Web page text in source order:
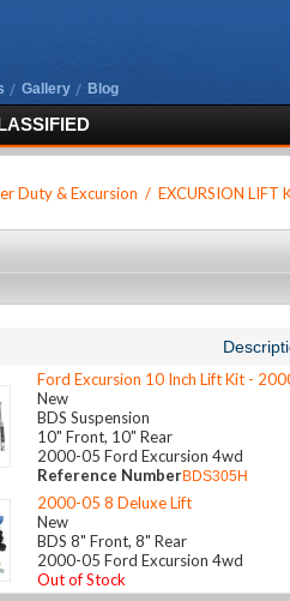
Gallery Blog
Duty & Excursion / EXCURSION LIFT
Ford Excursion 10 Inch Lift Kit -
New
BDS Suspension
10" Front, 10" Rear
2000-05 Ford Excursion 4wd
Reference NumberBDS305H
2000-05 8 Deluxe Lift
New
BDS 8" Front, 8" Rear
2000-05 Ford Excursion 4wd
Out of Stock